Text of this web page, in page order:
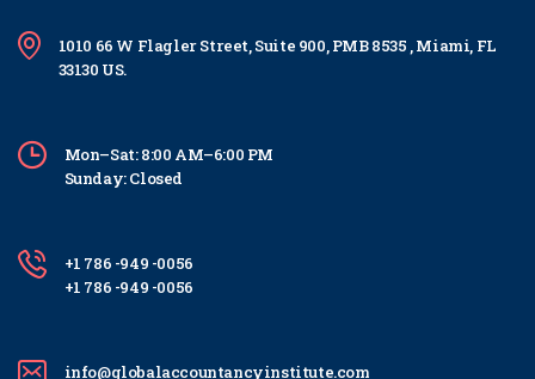
1010 66 W Flagler Street, Suite 900, PMB 8535 , Miami, FL
33130 US.
Mon–Sat: 8:00 AM–6:00 PM
Sunday: Closed
+1 786 -949 -0056
+1 786 -949 -0056
info@globalaccountancyinstitute.com